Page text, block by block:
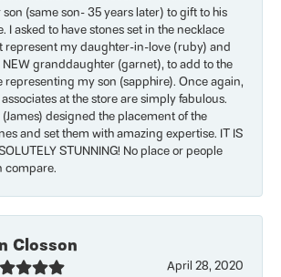
(same son- 35 years later) to gift to his
I asked to have stones set in the necklace
represent my daughter-in-love (ruby) and
granddaughter (garnet), to add to the
representing my son (sapphire). Once again,
at the store are simply fabulous.
(James) designed the placement of the
and set them with amazing expertise. IT IS
STUNNING! No place or people
compare.
Closson
April 28, 2020